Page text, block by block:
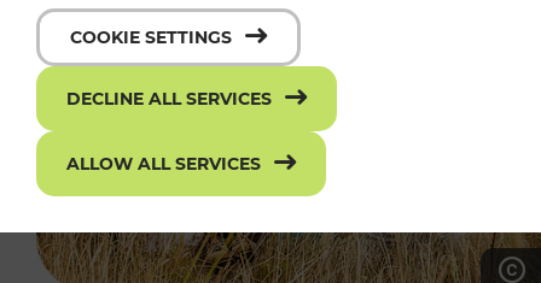
COOKIE SETTINGS
DECLINE ALL SERVICES
ALLOW ALL SERVICES